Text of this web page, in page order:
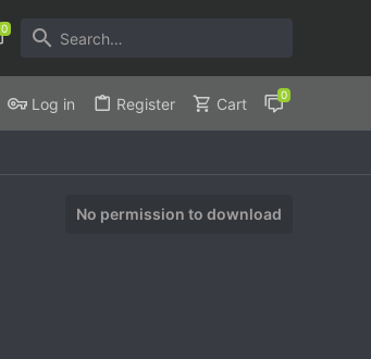
Discord Privacy Policy
Log in Register Cart
No permission to download